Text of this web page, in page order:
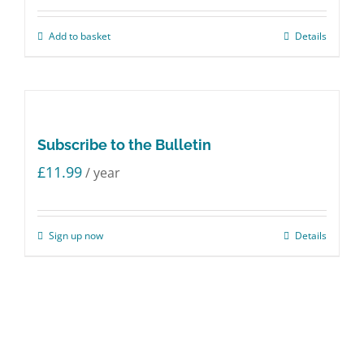
Add to basket Details
Subscribe to the Bulletin
£11.99/ year
Sign up now
Details